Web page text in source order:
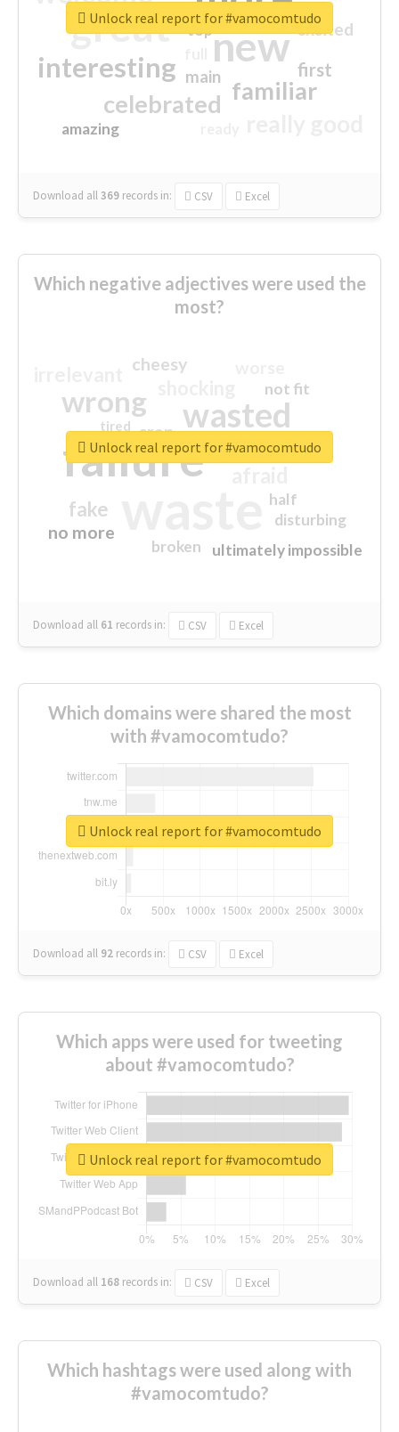
great new
interesting
familiar
celebrated
first
excited
main
amazing
top
Download all369 records in: CSV Excel
Unlock real report for #vamocomtudo
Which negative adjectives were used the
most?
failure
wasted
wrong
sorry
fake
no more
crap
cheesy
ultimately impossible
not fit
half
disturbing
closed
broken
tired
Download all 61 records in: CSV Excel
Unlock real report for #vamocomtudo
Which domains were shared the most
with #vamocomtudo?
Download all 92 records in: CSV Excel
Unlock real report for #vamocomtudo
Which apps were used for tweeting
about #vamocomtudo?
Download all 168 records in: CSV Excel
Unlock real report for #vamocomtudo
Which hashtags were used along with
#vamocomtudo?